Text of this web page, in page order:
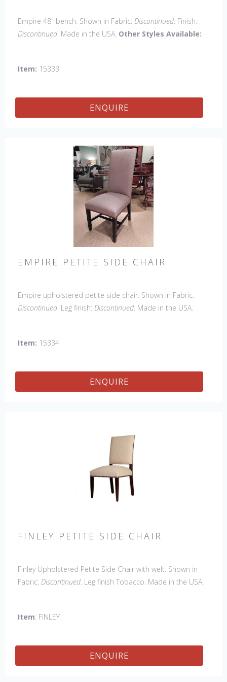
Empire 48" bench. Shown in Fabric: Discontinued. Finish:
Discontinued. Made in the USA. Other Styles Available:
Settee, 18" x 18" Bench, 60" Bench.
Item: 15333
ENQUIRE
EMPIRE PETITE SIDE CHAIR
Empire upholstered petite side chair. Shown in Fabric:
Discontinued. Leg finish: Discontinued. Made in the USA.
Wing Settee, 18" x 18" Bench, 48" & 60" Bench
Item: 15334
ENQUIRE
FINLEY PETITE SIDE CHAIR
Finley Upholstered Petite Side Chair with welt. Shown in
Fabric: Discontinued. Leg finish Tobacco. Made in the USA.
Item: FINLEY
ENQUIRE